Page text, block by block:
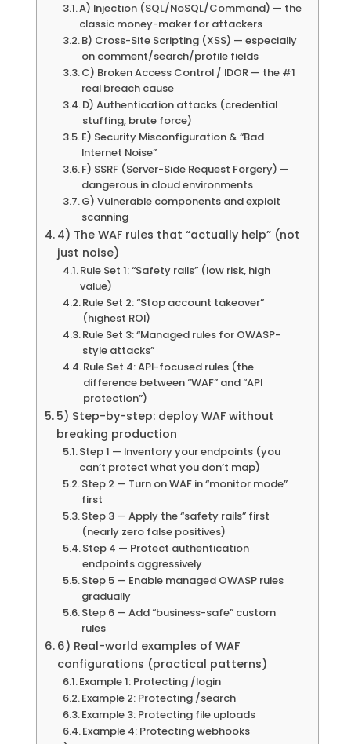
A) Injection (SQL/NoSQL/Command) — the
classic money-maker for attackers
B) Cross-Site Scripting (XSS) — especially
on comment/search/profile fields
C) Broken Access Control / IDOR — the #1
real breach cause
D) Authentication attacks (credential
stuffing, brute force)
E) Security Misconfiguration & “Bad
Internet Noise”
F) SSRF (Server-Side Request Forgery) —
dangerous in cloud environments
G) Vulnerable components and exploit
scanning
4) The WAF rules that “actually help” (not
just noise)
Rule Set 1: “Safety rails” (low risk, high
value)
Rule Set 2: “Stop account takeover”
(highest ROI)
Rule Set 3: “Managed rules for OWASP-
style attacks”
Rule Set 4: API-focused rules (the
difference between “WAF” and “API
protection”)
5) Step-by-step: deploy WAF without
breaking production
Step 1 — Inventory your endpoints (you
can’t protect what you don’t map)
Step 2 — Turn on WAF in “monitor mode”
first
Step 3 — Apply the “safety rails” first
(nearly zero false positives)
Step 4 — Protect authentication
endpoints aggressively
Step 5 — Enable managed OWASP rules
gradually
Step 6 — Add “business-safe” custom
rules
6) Real-world examples of WAF
configurations (practical patterns)
Example 1: Protecting /login
Example 2: Protecting /search
Example 3: Protecting file uploads
Example 4: Protecting webhooks